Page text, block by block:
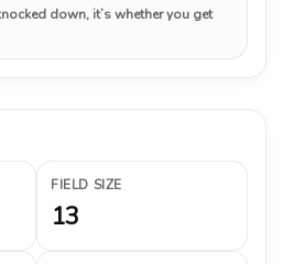
down, it’s whether you get
FIELD SIZE
13